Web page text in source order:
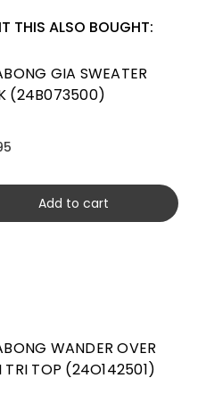
THIS ALSO BOUGHT:
GIA SWEATER
(24B073500)
Add to cart
WANDER OVER
TRI TOP (24O142501)